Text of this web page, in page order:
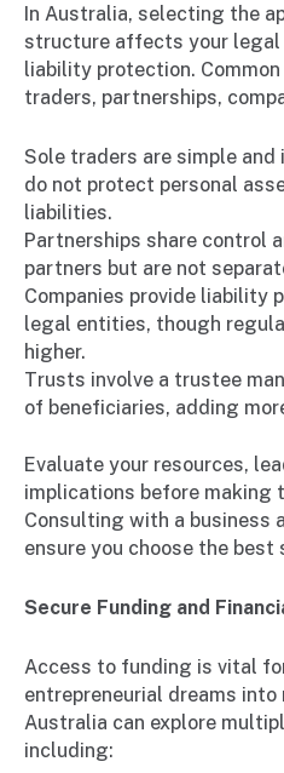
In Australia, selecting the
structure affects your legal
liability protection.
traders, partnerships,
Sole traders are simple and
do not protect personal
liabilities.
Partnerships share control
partners but are not
Companies provide liability
legal entities, though
higher.
Trusts involve a trustee
of beneficiaries, adding
Evaluate your resources,
implications before making
Consulting with a business
ensure you choose the
Secure Funding and
Access to funding is vital
entrepreneurial dreams
Australia can explore
including: